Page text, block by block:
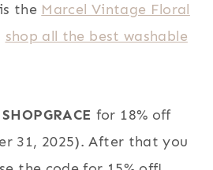
the Marcel Vintage Floral
shop all the best washable
SHOPGRACE for 18% off
31, 2025). After that you